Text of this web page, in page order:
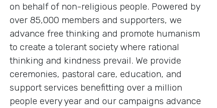
on behalf of non-religious people. Powered by
over 85,000 members and supporters, we
advance free thinking and promote humanism
to create a tolerant society where rational
thinking and kindness prevail. We provide
ceremonies, pastoral care, education, and
support services benefitting over a million
people every year and our campaigns advance